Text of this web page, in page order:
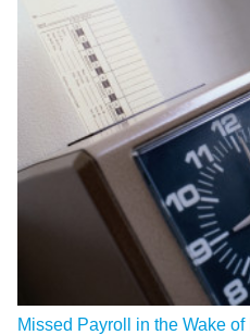
Missed Payroll in the Wake